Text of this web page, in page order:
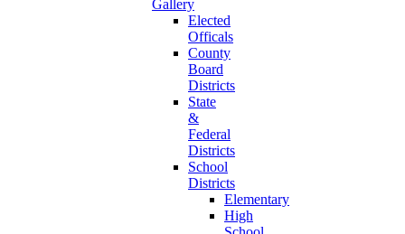
Gallery
Elected
Officals
County
Board
Districts
State
&
Federal
Districts
School
Districts
Elementary
High